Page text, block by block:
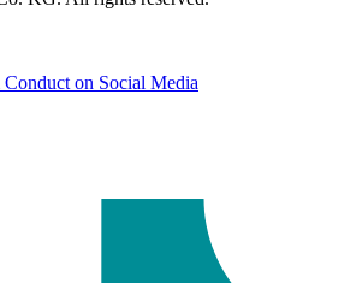
on Social Media